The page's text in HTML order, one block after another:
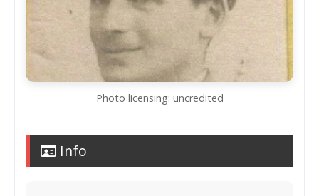
Photo licensing: uncredited
Info